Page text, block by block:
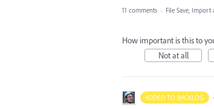
11 comments · File Save,
How important is this to
Not at all
ADDED TO BACKLOG ·